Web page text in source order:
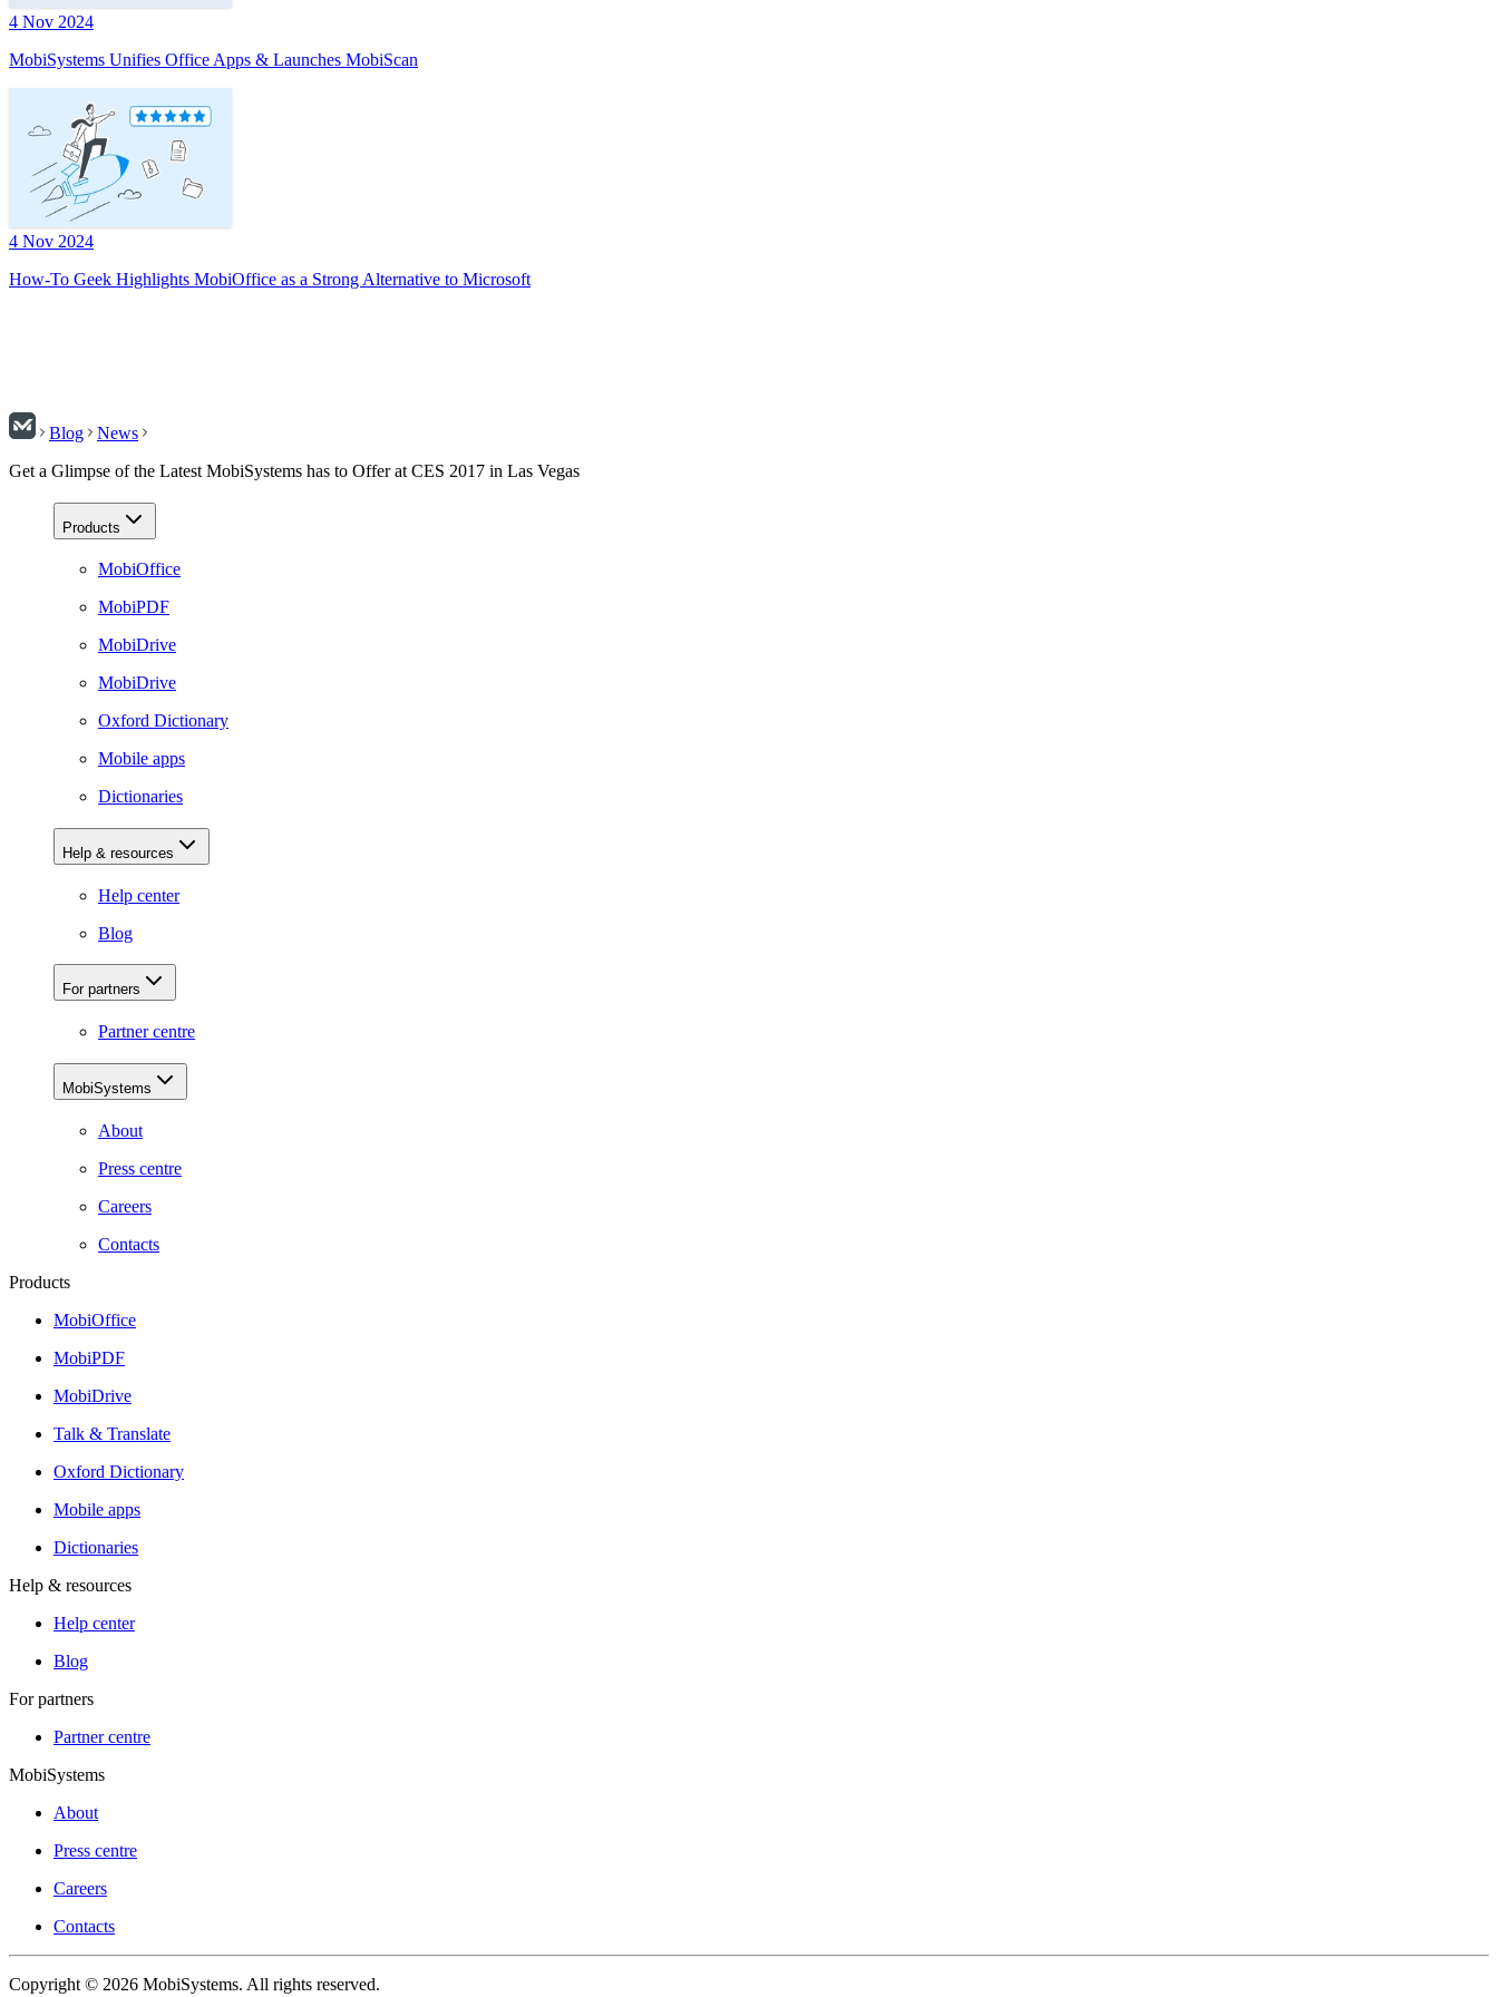
4 Nov 2024
MobiSystems Unifies Office Apps & Launches MobiScan
4 Nov 2024
How-To Geek Highlights MobiOffice as a Strong Alternative to Microsoft
Blog
News
Get a Glimpse of the Latest MobiSystems has to Offer at CES 2017 in Las Vegas
Products
MobiOffice
MobiPDF
MobiDrive
MobiDrive
Oxford Dictionary
Mobile apps
Dictionaries
Help & resources
Help center
Blog
For partners
Partner centre
MobiSystems
About
Press centre
Careers
Contacts
Products
MobiOffice
MobiPDF
MobiDrive
Talk & Translate
Oxford Dictionary
Mobile apps
Dictionaries
Help & resources
Help center
Blog
For partners
Partner centre
MobiSystems
About
Press centre
Careers
Contacts
Copyright © 2026 MobiSystems. All rights reserved.